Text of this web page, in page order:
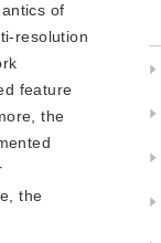
of
resolution
feature
the
the